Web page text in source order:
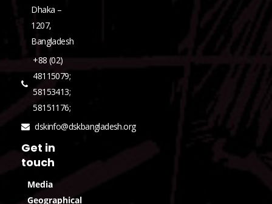
Dhaka –
1207,
Bangladesh
+88 (02)
48115079;
58153413;
58151176;
dskinfo@dskbangladesh.org
Get in
touch
Media
Geographical